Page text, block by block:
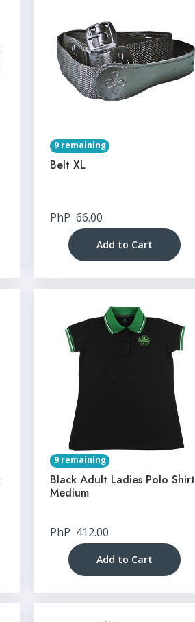
9 remaining
Belt XL
PhP 66.00
Add to Cart
9 remaining
Black Adult Ladies Polo Shirt
Medium
PhP 412.00
Add to Cart